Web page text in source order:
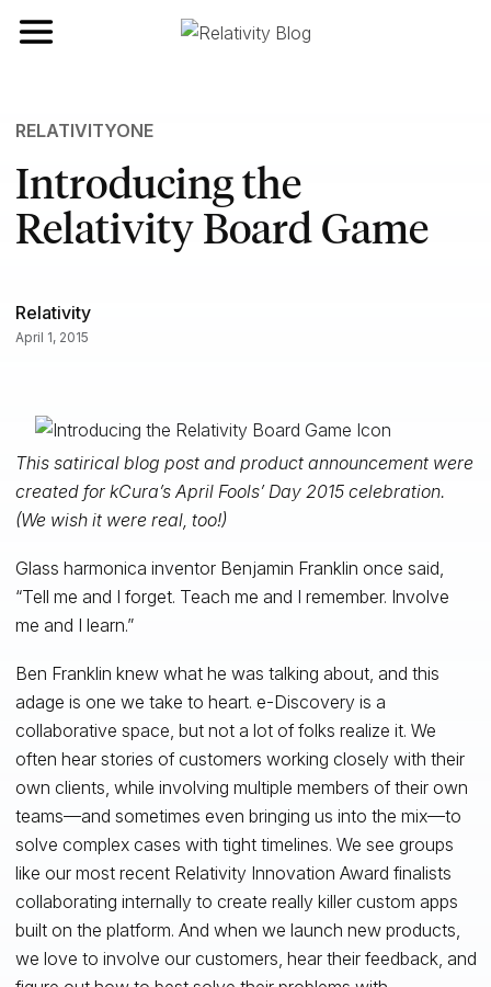
Toggle navigation
RELATIVITYONE
Introducing the
Relativity Board Game
Relativity
April 1, 2015
This satirical blog post and product announcement were
created for kCura’s April Fools’ Day 2015 celebration.
(We wish it were real, too!)
Glass harmonica inventor Benjamin Franklin once said,
“Tell me and I forget. Teach me and I remember. Involve
me and I learn.”
Ben Franklin knew what he was talking about, and this
adage is one we take to heart. e-Discovery is a
collaborative space, but not a lot of folks realize it. We
often hear stories of customers working closely with their
own clients, while involving multiple members of their own
teams—and sometimes even bringing us into the mix—to
solve complex cases with tight timelines. We see groups
like our most recent Relativity Innovation Award finalists
collaborating internally to create really killer custom apps
built on the platform. And when we launch new products,
we love to involve our customers, hear their feedback, and